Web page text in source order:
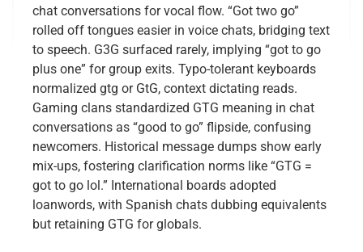
chat conversations for vocal flow. “Got two go”
rolled off tongues easier in voice chats, bridging text
to speech. G3G surfaced rarely, implying “got to go
plus one” for group exits. Typo-tolerant keyboards
normalized gtg or GtG, context dictating reads.
Gaming clans standardized GTG meaning in chat
conversations as “good to go” flipside, confusing
newcomers. Historical message dumps show early
mix-ups, fostering clarification norms like “GTG =
got to go lol.” International boards adopted
loanwords, with Spanish chats dubbing equivalents
but retaining GTG for globals.